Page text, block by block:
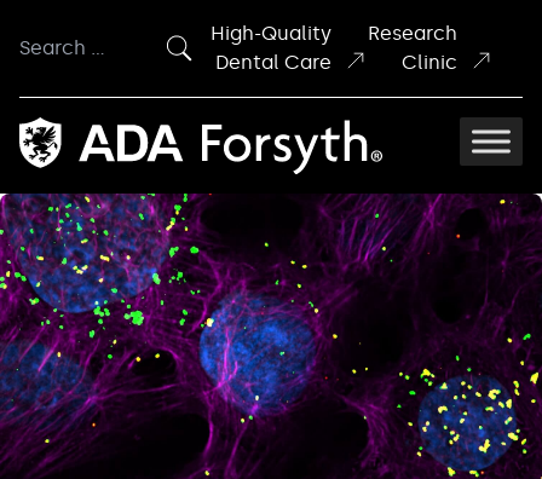
Search
High-Quality
Dental Care
Research
Clinic